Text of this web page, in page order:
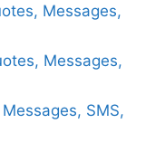
Messages,
Messages,
SMS,